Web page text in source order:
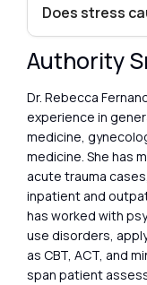
Does stress
Authority
Dr. Rebecca
experience in
medicine,
medicine. She has
acute trauma
inpatient and
has worked with
use disorders,
as CBT, ACT, and
span patient